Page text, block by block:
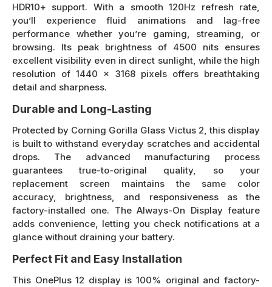
HDR10+ support. With a smooth 120Hz refresh rate,
you’ll experience fluid animations and lag-free
performance whether you’re gaming, streaming, or
browsing. Its peak brightness of 4500 nits ensures
excellent visibility even in direct sunlight, while the high
resolution of 1440 x 3168 pixels offers breathtaking
detail and sharpness.
Durable and Long-Lasting
Protected by Corning Gorilla Glass Victus 2, this display
is built to withstand everyday scratches and accidental
drops. The advanced manufacturing process
guarantees true-to-original quality, so your
replacement screen maintains the same color
accuracy, brightness, and responsiveness as the
factory-installed one. The Always-On Display feature
adds convenience, letting you check notifications at a
glance without draining your battery.
Perfect Fit and Easy Installation
This OnePlus 12 display is 100% original and factory-